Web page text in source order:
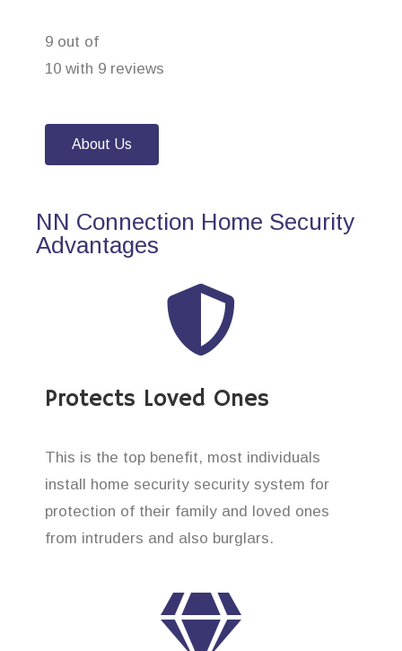
9 out of
10 with 9 reviews
About Us
NN Connection Home Security
Advantages
Protects Loved Ones
This is the top benefit, most individuals
install home security security system for
protection of their family and loved ones
from intruders and also burglars.